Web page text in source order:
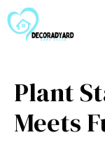
to
content
Pl⁠ant
Meets